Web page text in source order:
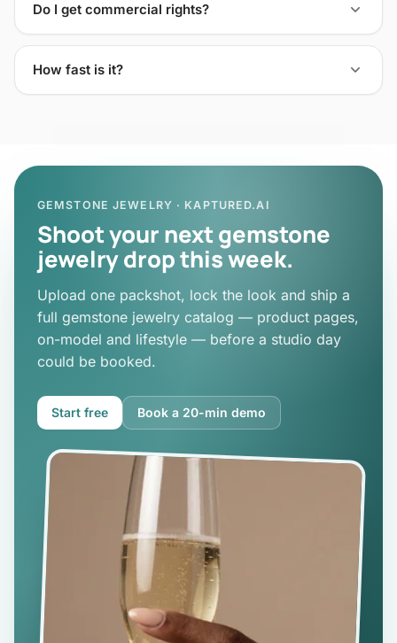
Do I get commercial rights?
How fast is it?
GEMSTONE JEWELRY · KAPTURED.AI
Shoot your next gemstone
jewelry drop this week.
Upload one packshot, lock the look and ship a
full gemstone jewelry catalog — product pages,
on-model and lifestyle — before a studio day
could be booked.
Start free Book a 20-min demo